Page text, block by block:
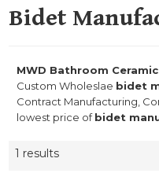
Bidet
MWD Bathroom
Custom Wholeslae bidet
Contract Manufacturing,
lowest price ofbidet
1 results